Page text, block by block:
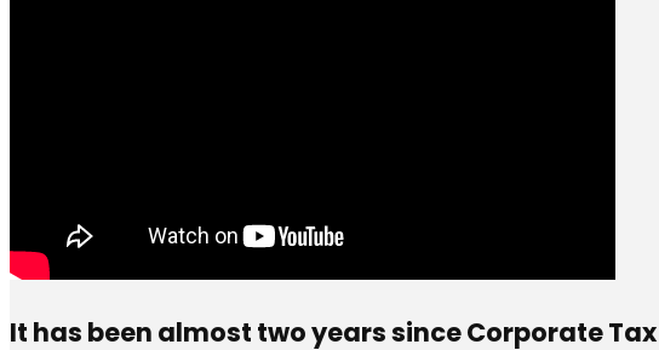
It has been almost two years since Corporate